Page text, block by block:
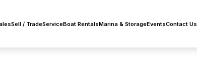
Sell / TradeServiceBoat RentalsMarina & StorageEventsContact Us